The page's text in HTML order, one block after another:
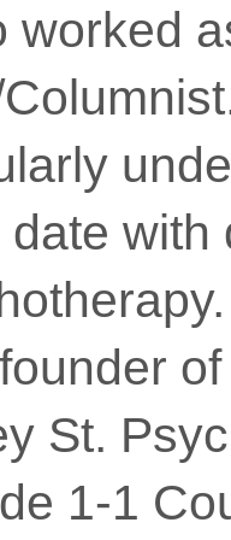
worked
date with
St.
1-1